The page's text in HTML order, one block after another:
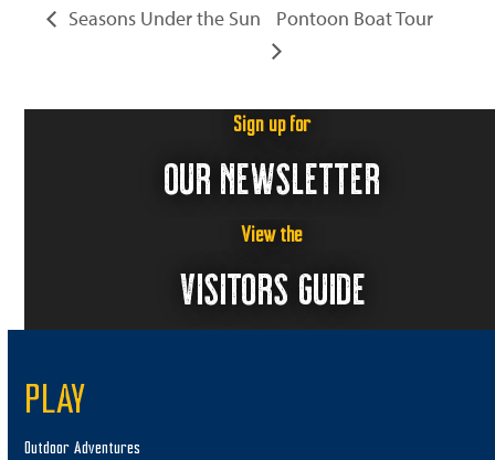
Seasons Under the Sun Pontoon Boat Tour
Sign up for
OUR NEWSLETTER
View the
VISITORS GUIDE
PLAY
Outdoor Adventures